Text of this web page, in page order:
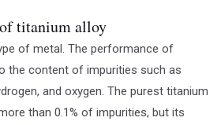
titanium alloy
of metal. The performance of
the content of impurities such as
and oxygen. The purest titanium
than 0.1% of impurities, but its